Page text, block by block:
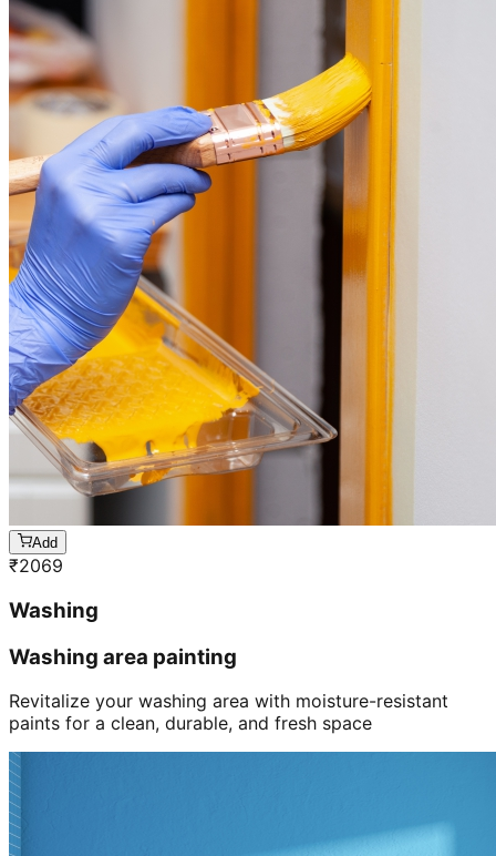
Add
₹2069
Washing
Washing area painting
Revitalize your washing area with moisture-resistant
paints for a clean, durable, and fresh space